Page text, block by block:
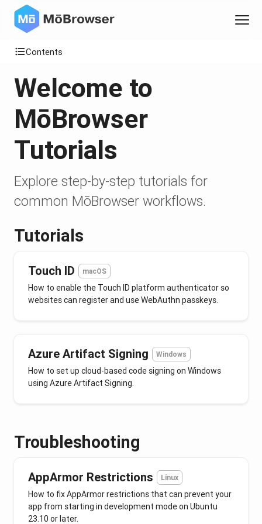
Contents
Welcome to
MōBrowser
Tutorials
Explore step-by-step tutorials for
common MōBrowser workflows.
Tutorials
Touch ID macOS
How to enable the Touch ID platform authenticator so
websites can register and use WebAuthn passkeys.
Azure Artifact Signing Windows
How to set up cloud-based code signing on Windows
using Azure Artifact Signing.
Troubleshooting
AppArmor Restrictions Linux
How to fix AppArmor restrictions that can prevent your
app from starting in development mode on Ubuntu
23.10 or later.